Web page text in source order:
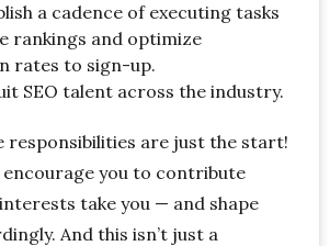
a cadence of executing tasks
rankings and optimize
rates to sign-up.
SEO talent across the industry.
responsibilities are just the start!
encourage you to contribute
take you — and shape
And this isn’t just a